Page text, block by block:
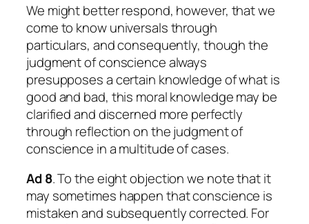
We might better respond, however, that we
come to know universals through
particulars, and consequently, though the
judgment of conscience always
presupposes a certain knowledge of what is
good and bad, this moral knowledge may be
clarified and discerned more perfectly
through reflection on the judgment of
conscience in a multitude of cases.
Ad 8. To the eight objection we note that it
may sometimes happen that conscience is
mistaken and subsequently corrected. For